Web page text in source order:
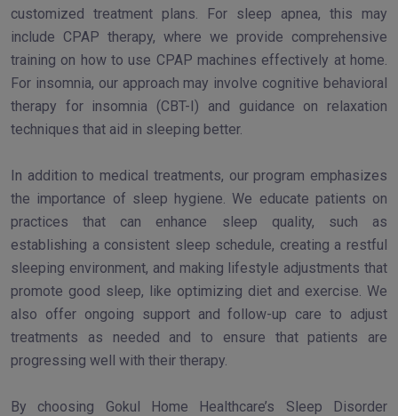
customized treatment plans. For sleep apnea, this may
include CPAP therapy, where we provide comprehensive
training on how to use CPAP machines effectively at home.
For insomnia, our approach may involve cognitive behavioral
therapy for insomnia (CBT-I) and guidance on relaxation
techniques that aid in sleeping better.
In addition to medical treatments, our program emphasizes
the importance of sleep hygiene. We educate patients on
practices that can enhance sleep quality, such as
establishing a consistent sleep schedule, creating a restful
sleeping environment, and making lifestyle adjustments that
promote good sleep, like optimizing diet and exercise. We
also offer ongoing support and follow-up care to adjust
treatments as needed and to ensure that patients are
progressing well with their therapy.
By choosing Gokul Home Healthcare’s Sleep Disorder